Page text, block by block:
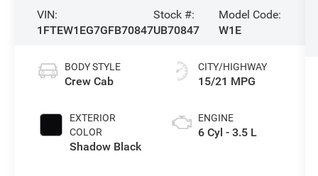
VIN:
1FTEW1EG7GFB70847
Stock #:
UB70847
Model Code:
W1E
BODY STYLE
Crew Cab
EXTERIOR
COLOR
Shadow Black
CITY/HIGHWAY
15/21 MPG
ENGINE
6 Cyl - 3.5 L